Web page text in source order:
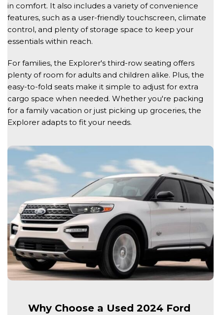
in comfort. It also includes a variety of convenience
features, such as a user-friendly touchscreen, climate
control, and plenty of storage space to keep your
essentials within reach.
For families, the Explorer's third-row seating offers
plenty of room for adults and children alike. Plus, the
easy-to-fold seats make it simple to adjust for extra
cargo space when needed. Whether you're packing
for a family vacation or just picking up groceries, the
Explorer adapts to fit your needs.
Why Choose a Used 2024 Ford